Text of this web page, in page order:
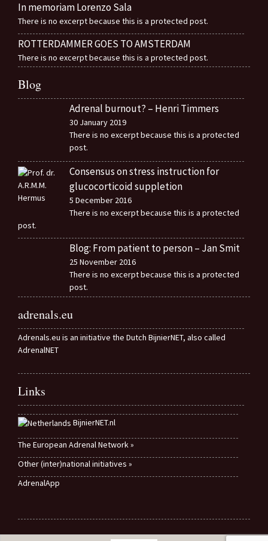
In memoriam Lorenzo Sala
There is no excerpt because this is a protected post.
ROTTERDAMMER GOES TO AMSTERDAM
There is no excerpt because this is a protected post.
Blog
Adrenal burnout? – Henri Timmers
30 January 2019
There is no excerpt because this is a protected
post.
Consensus on stress instruction for
glucocorticoid suppletion
5 December 2016
There is no excerpt because this is a protected
post.
Blog: From patient to person – Jan Smit
25 November 2016
There is no excerpt because this is a protected
post.
adrenals.eu
Adrenals.eu is an initiative the Dutch BijnierNET, also called
AdrenalNET
Links
BijnierNET.nl
The European Adrenal Network »
Other (inter)national initiatives »
AdrenalApp